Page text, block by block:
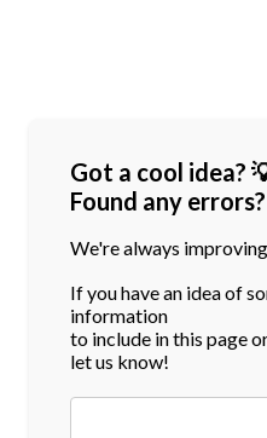
Got a cool idea?
Found any
We're always
If you have an idea of
information
to include in this page
let us know!